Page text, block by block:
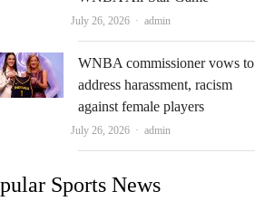
July 26, 2026 Author
admin
WNBA commissioner vows to
address harassment, racism
against female players
July 26, 2026 Author
admin
Sports News